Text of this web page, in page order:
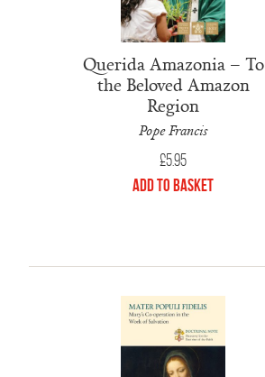
Querida Amazonia – To
the Beloved Amazon
Region
Pope Francis
£5.95
Add to Basket